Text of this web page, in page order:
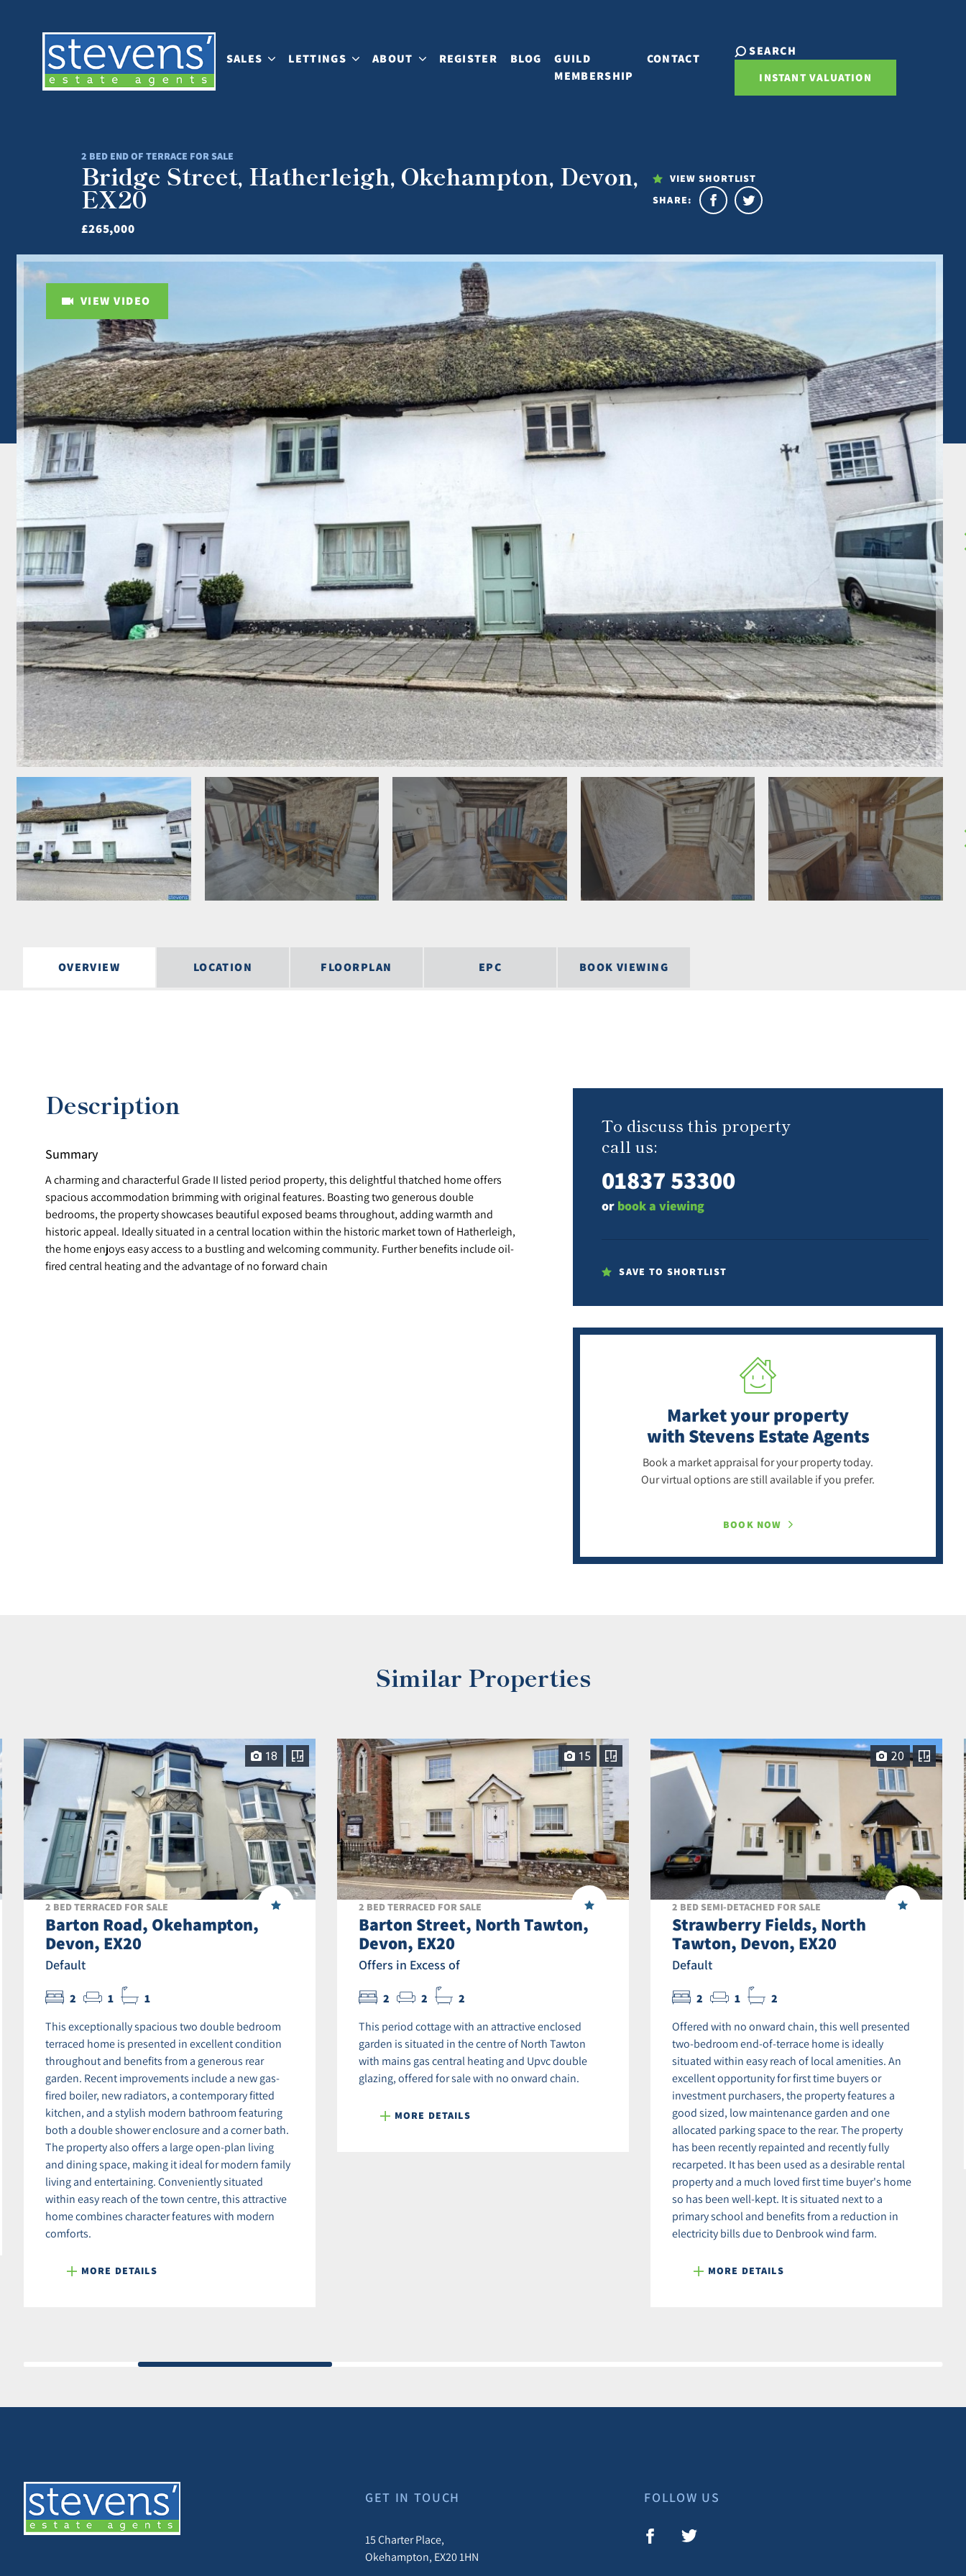
SALES LETTINGS ABOUT REGISTER BLOG
GUILD
MEMBERSHIP
CONTACT SEARCH
INSTANT VALUATION
2 BED END OF TERRACE FOR SALE
Bridge Street, Hatherleigh, Okehampton, Devon,
EX20
£265,000
VIEW SHORTLIST
SHARE:
VIEW VIDEO
OVERVIEW LOCATION FLOORPLAN EPC BOOK VIEWING
Description
Summary
A charming and characterful Grade II listed period property, this delightful thatched home offers
spacious accommodation brimming with original features. Boasting two generous double
bedrooms, the property showcases beautiful exposed beams throughout, adding warmth and
historic appeal. Ideally situated in a central location within the historic market town of Hatherleigh,
the home enjoys easy access to a bustling and welcoming community. Further benefits include oil-
fired central heating and the advantage of no forward chain
To discuss this property
call us:
01837 53300
or book a viewing
SAVE TO SHORTLIST
Market your property
with Stevens Estate Agents
Book a market appraisal for your property today.
Our virtual options are still available if you prefer.
BOOK NOW
Similar Properties
18
2 BED TERRACED FOR SALE
Barton Road, Okehampton,
Devon, EX20
Default
2 1 1
This exceptionally spacious two double bedroom
terraced home is presented in excellent condition
throughout and benefits from a generous rear
garden. Recent improvements include a new gas-
fired boiler, new radiators, a contemporary fitted
kitchen, and a stylish modern bathroom featuring
both a double shower enclosure and a corner bath.
The property also offers a large open-plan living
and dining space, making it ideal for modern family
living and entertaining. Conveniently situated
within easy reach of the town centre, this attractive
home combines character features with modern
comforts.
MORE DETAILS
15
2 BED TERRACED FOR SALE
Barton Street, North Tawton,
Devon, EX20
Offers in Excess of
2 2 2
This period cottage with an attractive enclosed
garden is situated in the centre of North Tawton
with mains gas central heating and Upvc double
glazing, offered for sale with no onward chain.
MORE DETAILS
20
2 BED SEMI-DETACHED FOR SALE
Strawberry Fields, North
Tawton, Devon, EX20
Default
2 1 2
Offered with no onward chain, this well presented
two-bedroom end-of-terrace home is ideally
situated within easy reach of local amenities. An
excellent opportunity for first time buyers or
investment purchasers, the property features a
good sized, low maintenance garden and one
allocated parking space to the rear. The property
has been recently repainted and recently fully
recarpeted. It has been used as a desirable rental
property and a much loved first time buyer's home
so has been well-kept. It is situated next to a
primary school and benefits from a reduction in
electricity bills due to Denbrook wind farm.
MORE DETAILS
GET IN TOUCH
15 Charter Place,
Okehampton, EX20 1HN
FOLLOW US